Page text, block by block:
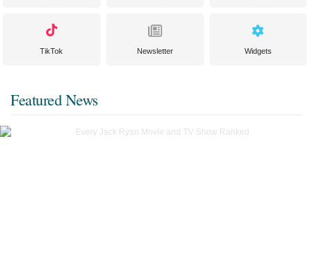
TikTok Newsletter Widgets
Featured News